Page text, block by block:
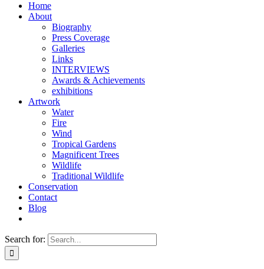
Home
About
Biography
Press Coverage
Galleries
Links
INTERVIEWS
Awards & Achievements
exhibitions
Artwork
Water
Fire
Wind
Tropical Gardens
Magnificent Trees
Wildlife
Traditional Wildlife
Conservation
Contact
Blog
Search for: